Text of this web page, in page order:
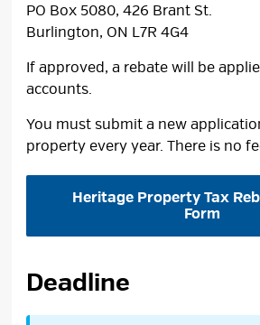
PO Box 5080, 426 Brant St.
Burlington, ON L7R 4G4
If approved, a rebate will be
accounts.
You must submit a new
property every year. There is no
Heritage Property Tax
Form
Deadline